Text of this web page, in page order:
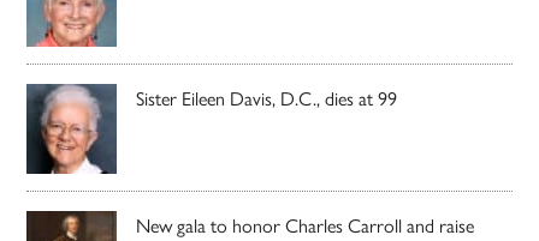
Sister Eileen Davis, D.C., dies at 99
New gala to honor Charles Carroll and raise